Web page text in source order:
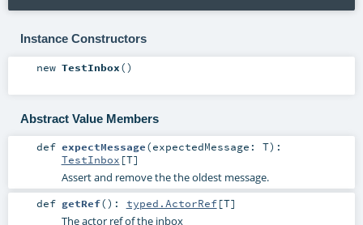
Instance Constructors
new TestInbox()
Abstract Value Members
def expectMessage(expectedMessage: T) :
TestInbox [T]
Assert and remove the the oldest message.
def getRef() : typed.ActorRef[T]
The actor ref of the inbox